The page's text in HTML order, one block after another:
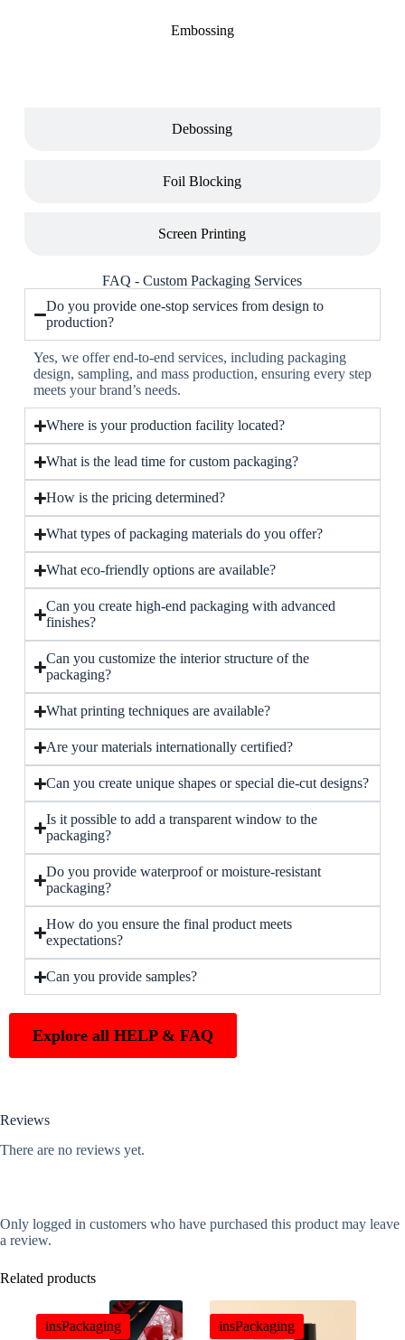
Embossing
Debossing
Foil Blocking
Screen Printing
FAQ - Custom Packaging Services
Do you provide one-stop services from design to
production?
Yes, we offer end-to-end services, including packaging
design, sampling, and mass production, ensuring every step
meets your brand’s needs.
Where is your production facility located?
What is the lead time for custom packaging?
How is the pricing determined?
What types of packaging materials do you offer?
What eco-friendly options are available?
Can you create high-end packaging with advanced
finishes?
Can you customize the interior structure of the
packaging?
What printing techniques are available?
Are your materials internationally certified?
Can you create unique shapes or special die-cut designs?
Is it possible to add a transparent window to the
packaging?
Do you provide waterproof or moisture-resistant
packaging?
How do you ensure the final product meets
expectations?
Can you provide samples?
Explore all HELP & FAQ
Reviews
There are no reviews yet.
Only logged in customers who have purchased this product may leave
a review.
Related products
insPackaging insPackaging